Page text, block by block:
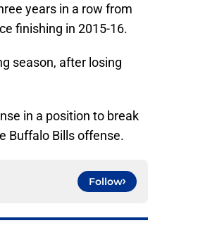
years in a row from
finishing in 2015-16.
season, after losing
in a position to break
Buffalo Bills offense.
Follow